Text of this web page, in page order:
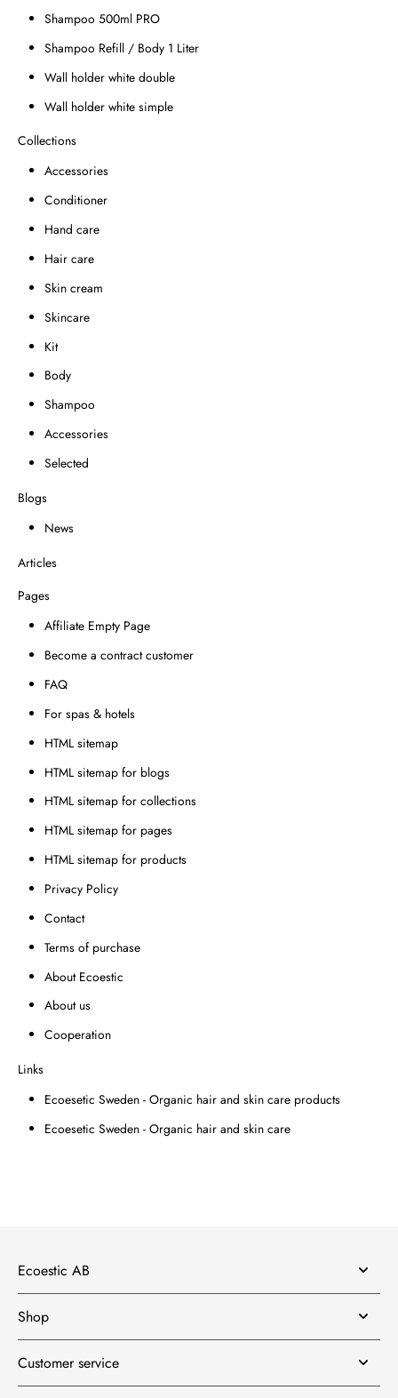
Shampoo 500ml PRO
Shampoo Refill / Body 1 Liter
Wall holder white double
Wall holder white simple
Collections
Accessories
Conditioner
Hand care
Hair care
Skin cream
Skincare
Kit
Body
Shampoo
Accessories
Selected
Blogs
News
Articles
Pages
Affiliate Empty Page
Become a contract customer
FAQ
For spas & hotels
HTML sitemap
HTML sitemap for blogs
HTML sitemap for collections
HTML sitemap for pages
HTML sitemap for products
Privacy Policy
Contact
Terms of purchase
About Ecoestic
About us
Cooperation
Links
Ecoesetic Sweden - Organic hair and skin care products
Ecoesetic Sweden - Organic hair and skin care
Ecoestic AB
Shop
Customer service